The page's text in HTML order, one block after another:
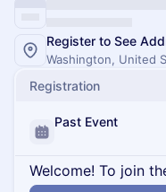
Register to See
Washington, United
Registration
Past Event
Welcome! To join